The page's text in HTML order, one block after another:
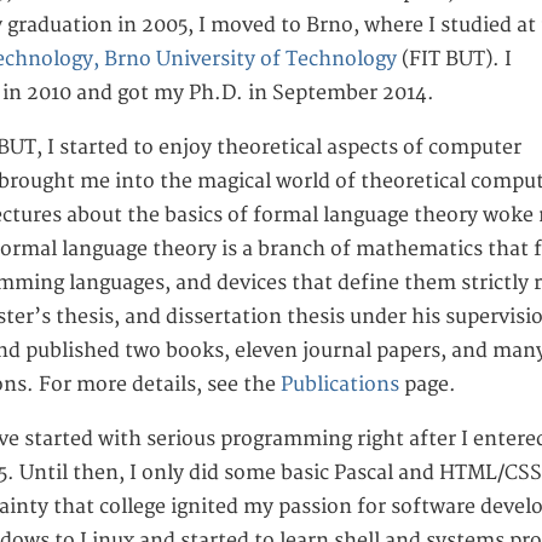
in 2005, I moved to Brno, where I studied at
Brno University of Technology (FIT BUT). I
2010 and got my Ph.D. in September 2014.
I started to enjoy theoretical aspects of computer
me into the magical world of theoretical
about the basics of formal language theory
language theory is a branch of mathematics that
languages, and devices that define them strictly
thesis, and dissertation thesis under his
published two books, eleven journal papers, and
For more details, see thePublications page.
started with serious programming right after I
Until then, I only did some basic Pascal and HTML/
that college ignited my passion for software